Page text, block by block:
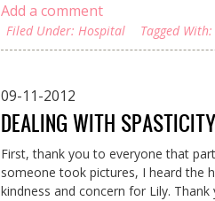
Add a comment
Filed Under: Hospital Tagged With:
09-11-2012
DEALING WITH SPASTICITY
First, thank you to everyone that
someone took pictures, I heard the
kindness and concern for Lily.